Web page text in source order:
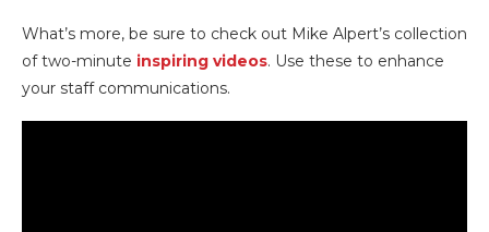
What’s more, be sure to check out Mike Alpert’s collection
of two-minute inspiring videos. Use these to enhance
your staff communications.